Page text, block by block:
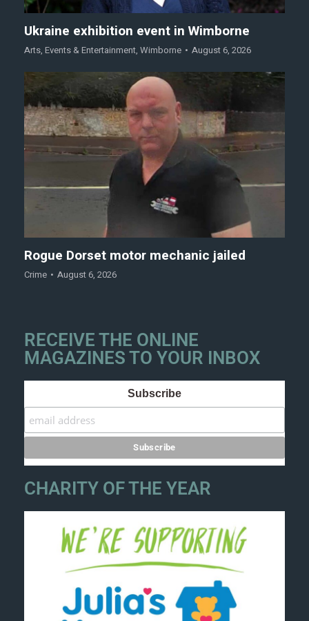
Ukraine exhibition event in Wimborne
Arts, Events & Entertainment, Wimborne August 6, 2026
Rogue Dorset motor mechanic jailed
Crime August 6, 2026
RECEIVE THE ONLINE
MAGAZINES TO YOUR INBOX
Subscribe
CHARITY OF THE YEAR